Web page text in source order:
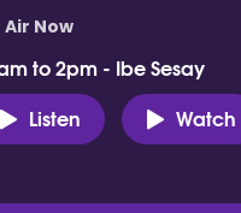
Air Now
to 2pm - Ibe Sesay
Listen
Watch